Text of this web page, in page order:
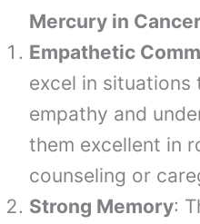
Mercury in
Empathetic
excel in situations
empathy and
them excellent in
counseling or
Strong Memory: